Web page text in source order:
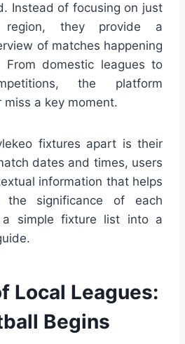
Instead of focusing on just
they provide a
of matches happening
domestic leagues to
the platform
miss a key moment.
fixtures apart is their
dates and times, users
information that helps
the significance of each
a simple fixture list into a
Local Leagues:
Begins